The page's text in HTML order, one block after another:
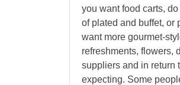
you want food carts,
of plated and buffet, or
want more gourmet-
refreshments, flowers,
suppliers and in return
expecting. Some